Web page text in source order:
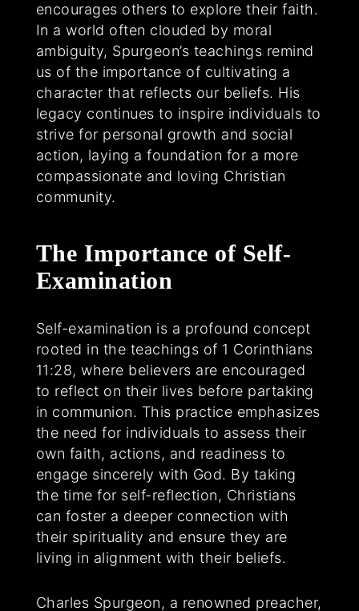
encourages others to explore their faith.
In a world often clouded by moral
ambiguity, Spurgeon’s teachings remind
us of the importance of cultivating a
character that reflects our beliefs. His
legacy continues to inspire individuals to
strive for personal growth and social
action, laying a foundation for a more
compassionate and loving Christian
community.
The Importance of Self-
Examination
Self-examination is a profound concept
rooted in the teachings of 1 Corinthians
11:28, where believers are encouraged
to reflect on their lives before partaking
in communion. This practice emphasizes
the need for individuals to assess their
own faith, actions, and readiness to
engage sincerely with God. By taking
the time for self-reflection, Christians
can foster a deeper connection with
their spirituality and ensure they are
living in alignment with their beliefs.
Charles Spurgeon, a renowned preacher,